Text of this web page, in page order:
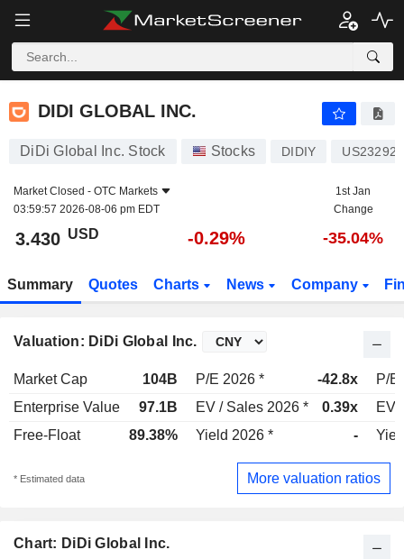
DIDI GLOBAL INC.
DIDI GLOBAL INC.
DiDi Global Inc. Stock Stocks DIDIY
Market Closed - OTC Markets
03:59:57 2026-08-06 pm EDT
1st Jan
Change
3.430 USD -0.29% -35.04%
Summary Quotes Charts News Company
Valuation: DiDi Global Inc.
Market Cap 104B P/E 2026 * -42.8x
P/E
Enterprise Value
97.1B EV / Sales 2026 * 0.39x
EV
Free-Float
89.38% Yield 2026 * -
* Estimated data More valuation ratios
Chart: DiDi Global Inc.